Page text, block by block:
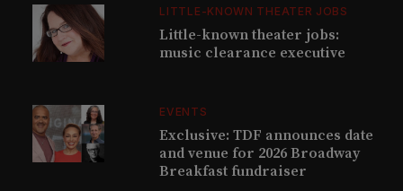
LITTLE-KNOWN THEATER JOBS
Little-known theater jobs:
music clearance executive
EVENTS
Exclusive: TDF announces date
and venue for 2026 Broadway
Breakfast fundraiser